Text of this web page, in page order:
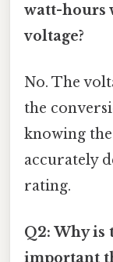
watt-hours
voltage?
No. The
the
knowing
accurately
rating.
Q2: Why is
important